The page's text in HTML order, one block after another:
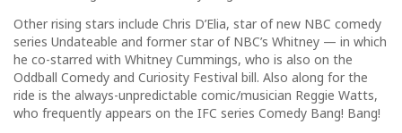
Other rising stars include Chris D’Elia, star of new NBC comedy
series Undateable and former star of NBC’s Whitney — in which
he co-starred with Whitney Cummings, who is also on the
Oddball Comedy and Curiosity Festival bill. Also along for the
ride is the always-unpredictable comic/musician Reggie Watts,
who frequently appears on the IFC series Comedy Bang! Bang!